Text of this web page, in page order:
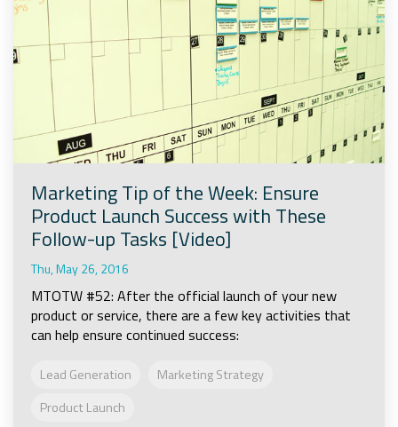
Marketing Tip of the Week: Ensure
Product Launch Success with These
Follow-up Tasks [Video]
Thu, May 26, 2016
MTOTW #52: After the official launch of your new
product or service, there are a few key activities that
can help ensure continued success:
Lead Generation
Marketing Strategy
Product Launch